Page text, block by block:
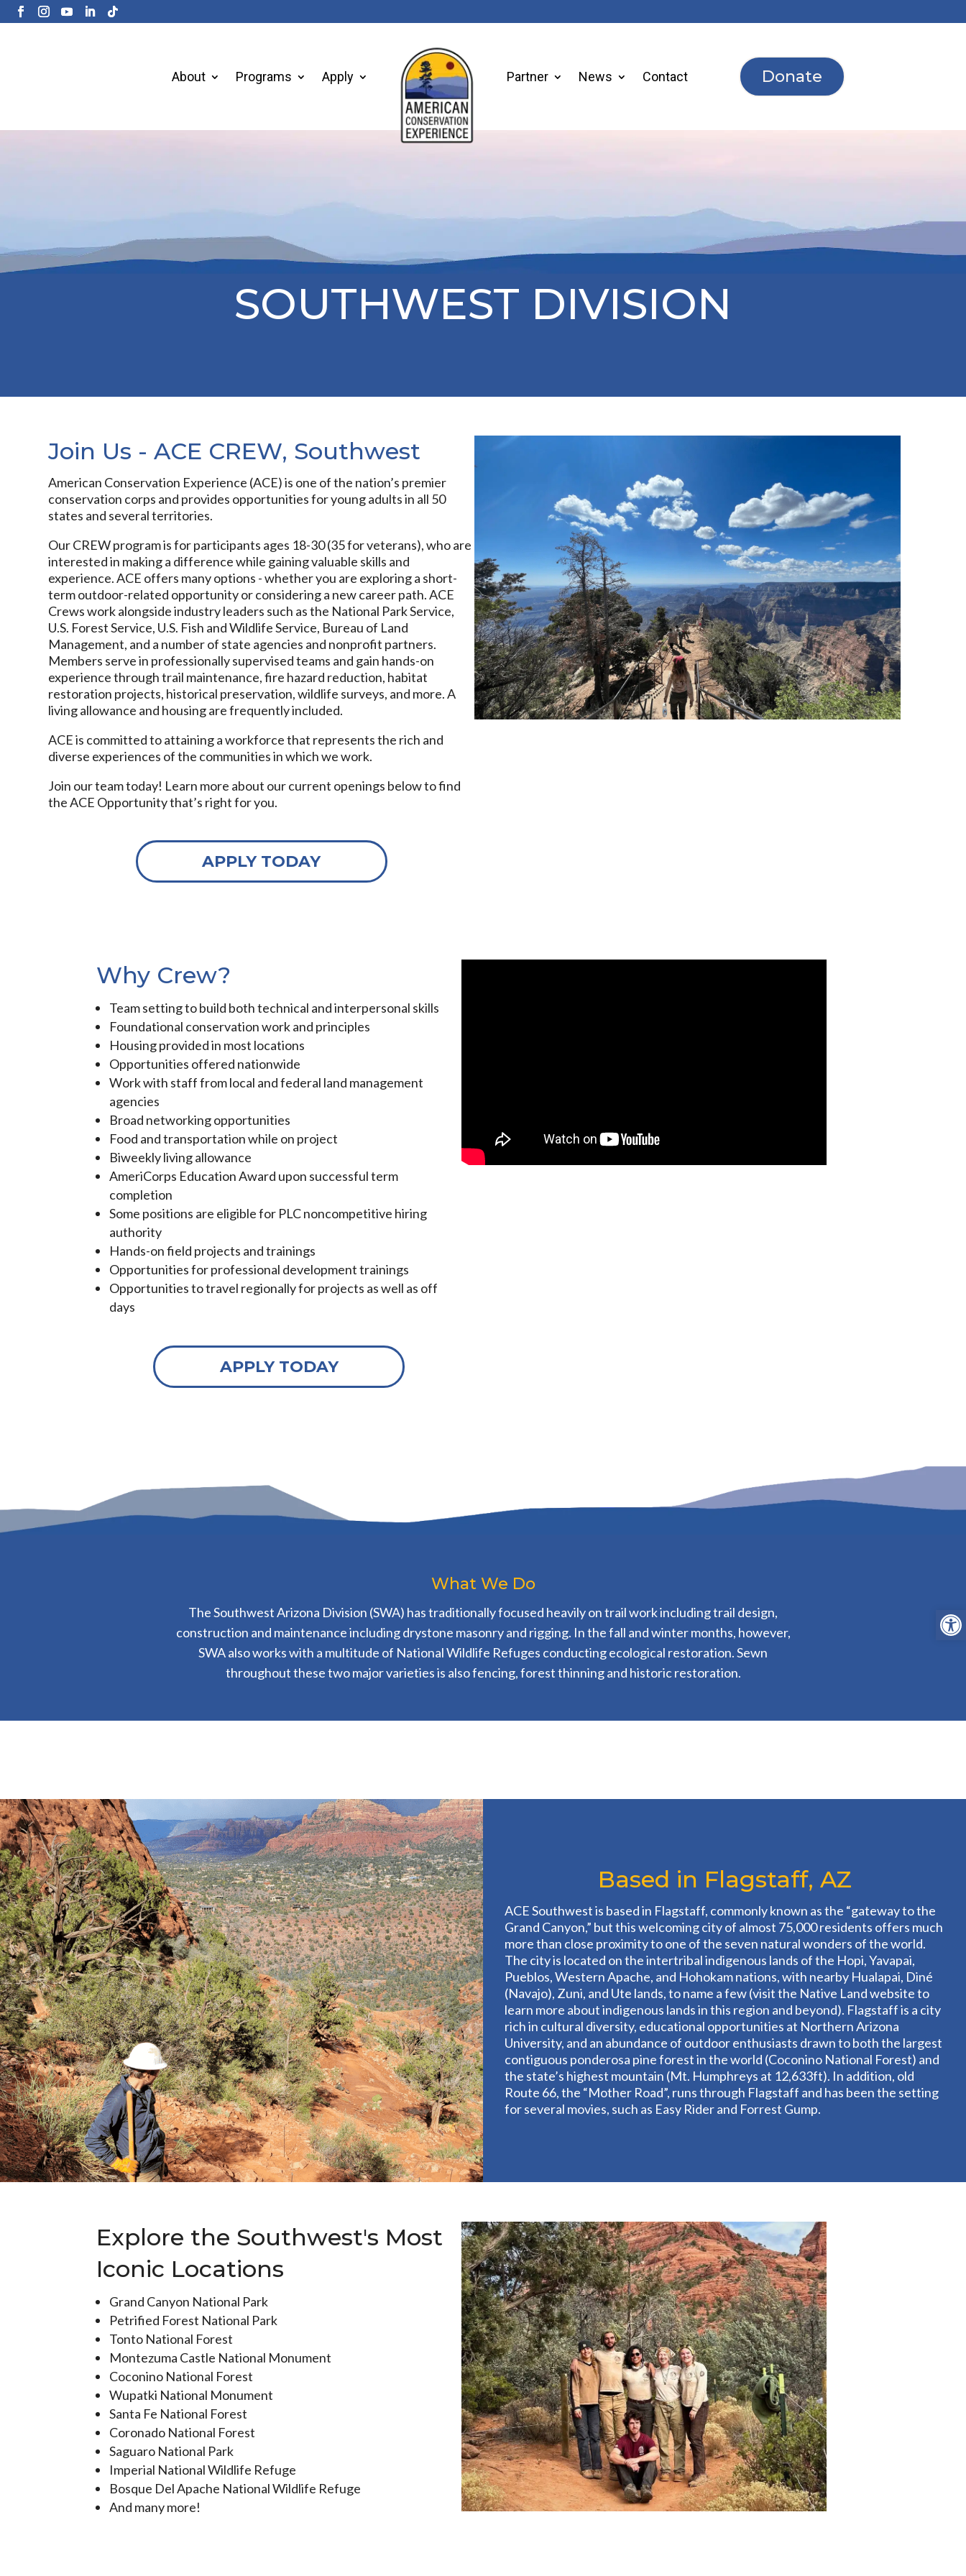
About Programs Apply Partner News Contact Donate
SOUTHWEST DIVISION
Join Us - ACE CREW, Southwest
American Conservation Experience (ACE) is one of the nation’s premier
conservation corps and provides opportunities for young adults in all 50
states and several territories.
Our CREW program is for participants ages 18-30 (35 for veterans), who are
interested in making a difference while gaining valuable skills and
experience. ACE offers many options - whether you are exploring a short-
term outdoor-related opportunity or considering a new career path. ACE
Crews work alongside industry leaders such as the National Park Service,
U.S. Forest Service, U.S. Fish and Wildlife Service, Bureau of Land
Management, and a number of state agencies and nonprofit partners.
Members serve in professionally supervised teams and gain hands-on
experience through trail maintenance, fire hazard reduction, habitat
restoration projects, historical preservation, wildlife surveys, and more. A
living allowance and housing are frequently included.
ACE is committed to attaining a workforce that represents the rich and
diverse experiences of the communities in which we work.
Join our team today! Learn more about our current openings below to find
the ACE Opportunity that’s right for you.
APPLY TODAY
Why Crew?
Team setting to build both technical and interpersonal skills
Foundational conservation work and principles
Housing provided in most locations
Opportunities offered nationwide
Work with staff from local and federal land management
agencies
Broad networking opportunities
Food and transportation while on project
Biweekly living allowance
AmeriCorps Education Award upon successful term
completion
Some positions are eligible for PLC noncompetitive hiring
authority
Hands-on field projects and trainings
Opportunities for professional development trainings
Opportunities to travel regionally for projects as well as off
days
APPLY TODAY
What We Do
The Southwest Arizona Division (SWA) has traditionally focused heavily on trail work including trail design,
construction and maintenance including drystone masonry and rigging. In the fall and winter months, however,
SWA also works with a multitude of National Wildlife Refuges conducting ecological restoration. Sewn
throughout these two major varieties is also fencing, forest thinning and historic restoration.
Based in Flagstaff, AZ
ACE Southwest is based in Flagstaff, commonly known as the “gateway to the
Grand Canyon,” but this welcoming city of almost 75,000 residents offers much
more than close proximity to one of the seven natural wonders of the world.
The city is located on the intertribal indigenous lands of the Hopi, Yavapai,
Pueblos, Western Apache, and Hohokam nations, with nearby Hualapai, Diné
(Navajo), Zuni, and Ute lands, to name a few (visit the Native Land website to
learn more about indigenous lands in this region and beyond). Flagstaff is a city
rich in cultural diversity, educational opportunities at Northern Arizona
University, and an abundance of outdoor enthusiasts drawn to both the largest
contiguous ponderosa pine forest in the world (Coconino National Forest) and
the state’s highest mountain (Mt. Humphreys at 12,633ft). In addition, old
Route 66, the “Mother Road”, runs through Flagstaff and has been the setting
for several movies, such as Easy Rider and Forrest Gump.
Explore the Southwest's Most
Iconic Locations
Grand Canyon National Park
Petrified Forest National Park
Tonto National Forest
Montezuma Castle National Monument
Coconino National Forest
Wupatki National Monument
Santa Fe National Forest
Coronado National Forest
Saguaro National Park
Imperial National Wildlife Refuge
Bosque Del Apache National Wildlife Refuge
And many more!